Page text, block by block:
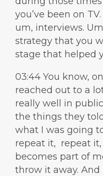
you’ve been on
um, interviews.
strategy that you
stage that helped
03:44 You know,
reached out to a
really well in
the things they
what I was going
repeat it, repeat
becomes part of
throw it away.